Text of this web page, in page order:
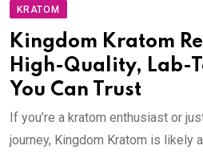
KRATOM
Kingdom Kratom
High-Quality, Lab-
You Can Trust
If you’re a kratom enthusiast or
journey, Kingdom Kratom is likely